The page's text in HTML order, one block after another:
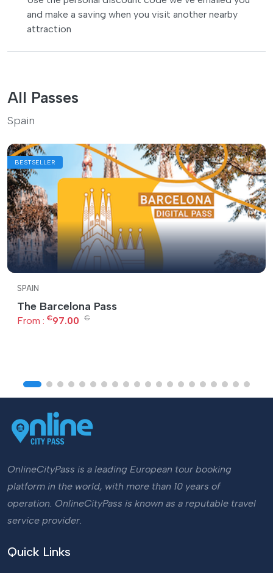
and make a saving when you visit another nearby
attraction
All Passes
Spain
BESTSELLER
SPAIN
The Barcelona Pass
From : €97.00 €
OnlineCityPass is a leading European tour booking
platform in the world, with more than 10 years of
operation. OnlineCityPass is known as a reputable travel
service provider.
Quick Links